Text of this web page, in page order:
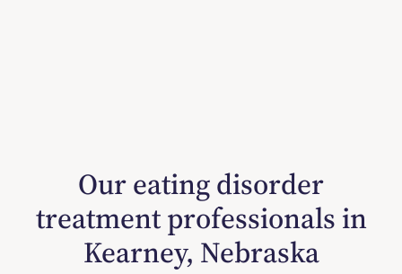
Our eating disorder
treatment professionals in
Kearney, Nebraska